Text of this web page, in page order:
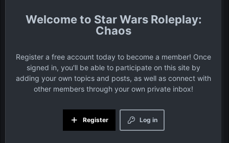
Star Wars Roleplay:
Chaos
Register a free account today to become a member! Once
signed in, you'll be able to participate on this site by
adding your own topics and posts, as well as connect with
other members through your own private inbox!
Log in
Register